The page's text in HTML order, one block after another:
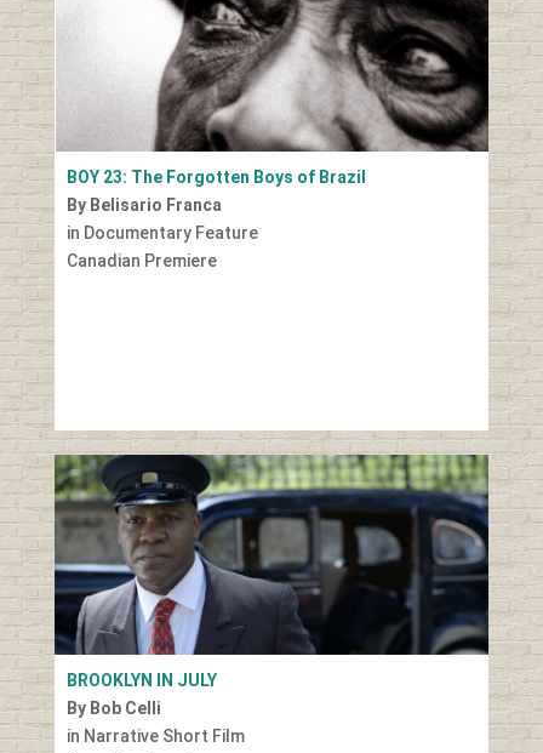
BOY 23: The Forgotten Boys of Brazil
By Belisario Franca
in Documentary Feature
Canadian Premiere
BROOKLYN IN JULY
By Bob Celli
in Narrative Short Film